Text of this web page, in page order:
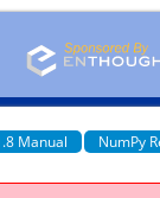
Manual NumPy